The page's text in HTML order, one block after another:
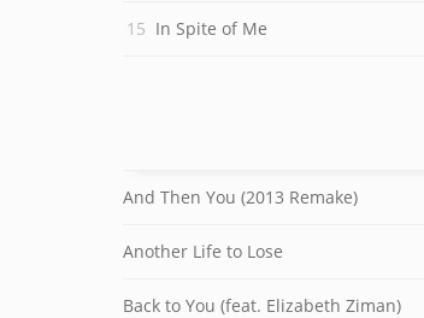
In Spite of Me
And Then You (2013 Remake)
Another Life to Lose
Back to You (feat. Elizabeth Ziman)